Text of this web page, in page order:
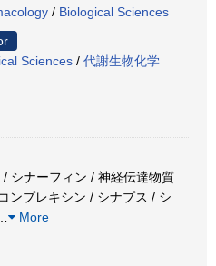
/ Biological Sciences
Sciences / 代謝生物化学
シナーフィン / 神経伝達物質
ンプレキシン / シナプス / シ
More